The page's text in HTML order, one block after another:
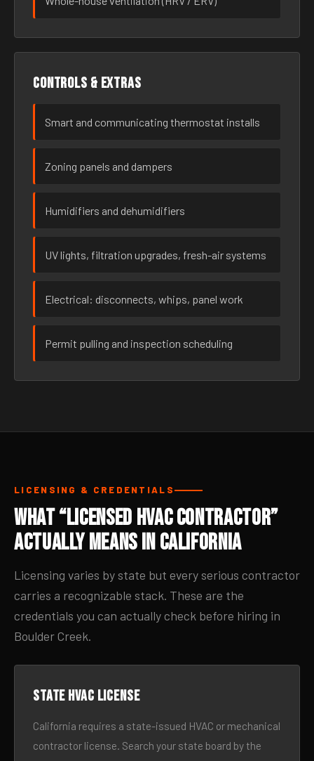
Controls & extras
Smart and communicating thermostat installs
Zoning panels and dampers
Humidifiers and dehumidifiers
UV lights, filtration upgrades, fresh-air systems
Electrical: disconnects, whips, panel work
Permit pulling and inspection scheduling
LICENSING & CREDENTIALS
What “Licensed HVAC Contractor”
Actually Means in California
Licensing varies by state but every serious contractor
carries a recognizable stack. These are the
credentials you can actually check before hiring in
Boulder Creek.
State HVAC license
California requires a state-issued HVAC or mechanical
contractor license. Search your state board by the